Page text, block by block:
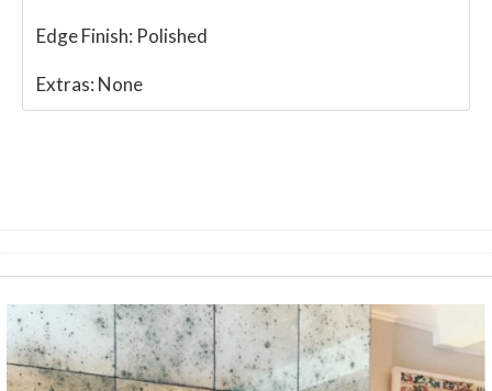
Edge Finish: Polished
Extras: None